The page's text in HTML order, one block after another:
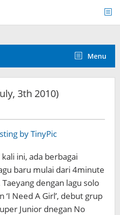
Menu
3th 2010)
ini, ada berbagai
baru mulai dari 4minute
dengan lagu solo
‘I Need A Girl’, debut grup
Junior dnegan No